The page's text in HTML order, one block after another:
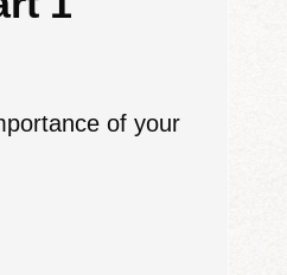
of your